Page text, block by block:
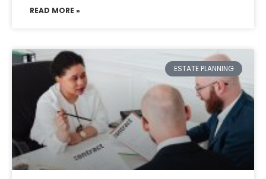
READ MORE »
ESTATE PLANNING